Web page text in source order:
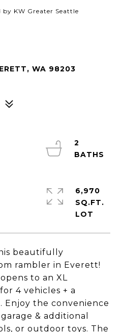
by KW Greater Seattle
WA 98203
beautifully
rambler in Everett!
to an XL
4 vehicles + a
Enjoy the convenience
& additional
or outdoor toys. The
2
6,970
SQ.FT.